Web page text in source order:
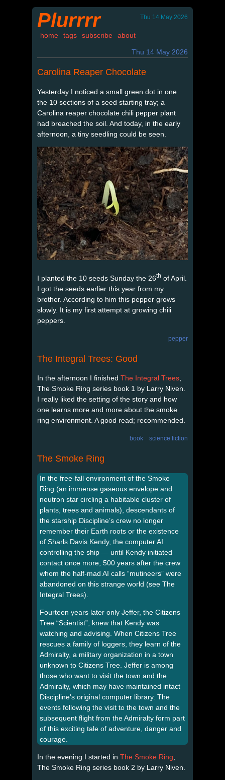
Plurrrr Thu 14 May 2026
home tags subscribe about
Thu 14 May 2026
Carolina Reaper Chocolate
Yesterday I noticed a small green dot in one
the 10 sections of a seed starting tray; a
Carolina reaper chocolate chili pepper plant
had breached the soil. And today, in the early
afternoon, a tiny seedling could be seen.
I planted the 10 seeds Sunday the 26th of April.
I got the seeds earlier this year from my
brother. According to him this pepper grows
slowly. It is my first attempt at growing chili
peppers.
pepper
The Integral Trees: Good
In the afternoon I finished The Integral Trees,
The Smoke Ring series book 1 by Larry Niven.
I really liked the setting of the story and how
one learns more and more about the smoke
ring environment. A good read; recommended.
book science fiction
The Smoke Ring
In the free-fall environment of the Smoke
Ring (an immense gaseous envelope and
neutron star circling a habitable cluster of
plants, trees and animals), descendants of
the starship Discipline’s crew no longer
remember their Earth roots or the existence
of Sharls Davis Kendy, the computer AI
controlling the ship — until Kendy initiated
contact once more, 500 years after the crew
whom the half-mad AI calls “mutineers” were
abandoned on this strange world (see The
Integral Trees).
Fourteen years later only Jeffer, the Citizens
Tree “Scientist”, knew that Kendy was
watching and advising. When Citizens Tree
rescues a family of loggers, they learn of the
Admiralty, a military organization in a town
unknown to Citizens Tree. Jeffer is among
those who want to visit the town and the
Admiralty, which may have maintained intact
Discipline's original computer library. The
events following the visit to the town and the
subsequent flight from the Admiralty form part
of this exciting tale of adventure, danger and
courage.
In the evening I started in The Smoke Ring,
The Smoke Ring series book 2 by Larry Niven.